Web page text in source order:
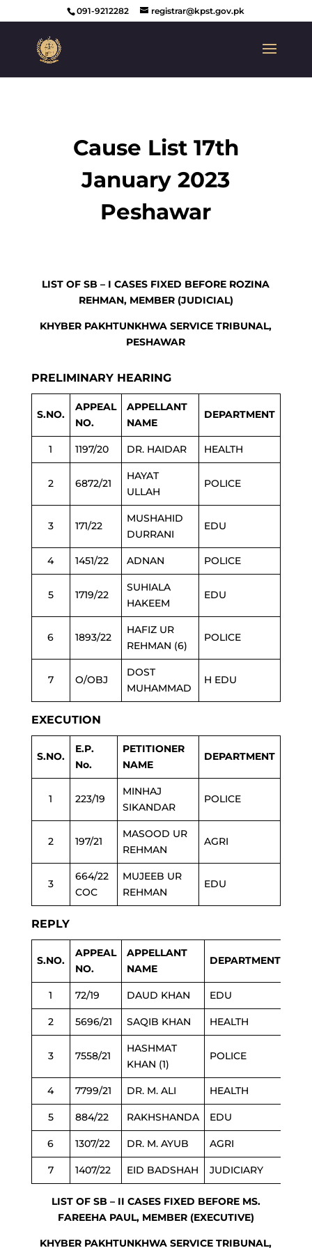
091-9212282 registrar@kpst.gov.pk
Cause List 17th
January 2023
Peshawar
LIST OF SB – I CASES FIXED BEFORE ROZINA
REHMAN, MEMBER (JUDICIAL)
KHYBER PAKHTUNKHWA SERVICE TRIBUNAL,
PESHAWAR
PRELIMINARY HEARING
S.NO.
APPEAL
NO.
APPELLANT
NAME
DEPARTMENT
1 1197/20 DR. HAIDAR HEALTH
2 6872/21
HAYAT
ULLAH
POLICE
3 171/22
MUSHAHID
DURRANI
EDU
4 1451/22 ADNAN POLICE
5 1719/22
SUHIALA
HAKEEM
EDU
6 1893/22
HAFIZ UR
REHMAN (6)
POLICE
7 O/OBJ
DOST
MUHAMMAD
H EDU
EXECUTION
S.NO.
E.P.
No.
PETITIONER
NAME
DEPARTMENT
1 223/19
MINHAJ
SIKANDAR
POLICE
2 197/21
MASOOD UR
REHMAN
AGRI
3
664/22
COC
MUJEEB UR
REHMAN
EDU
REPLY
S.NO.
APPEAL
NO.
APPELLANT
NAME
DEPARTMENT
1 72/19 DAUD KHAN EDU
2 5696/21 SAQIB KHAN HEALTH
3 7558/21
HASHMAT
KHAN (1)
POLICE
4 7799/21 DR. M. ALI HEALTH
5 884/22 RAKHSHANDA EDU
6 1307/22 DR. M. AYUB AGRI
7 1407/22 EID BADSHAH JUDICIARY
LIST OF SB – II CASES FIXED BEFORE MS.
FAREEHA PAUL, MEMBER (EXECUTIVE)
KHYBER PAKHTUNKHWA SERVICE TRIBUNAL,